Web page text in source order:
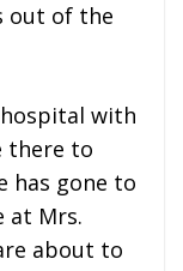
out of the
with
there to
has gone to
at Mrs.
about to